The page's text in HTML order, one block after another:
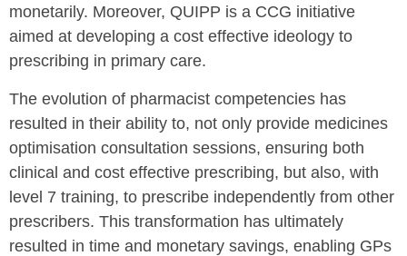
monetarily. Moreover, QUIPP is a CCG initiative
aimed at developing a cost effective ideology to
prescribing in primary care.
The evolution of pharmacist competencies has
resulted in their ability to, not only provide medicines
optimisation consultation sessions, ensuring both
clinical and cost effective prescribing, but also, with
level 7 training, to prescribe independently from other
prescribers. This transformation has ultimately
resulted in time and monetary savings, enabling GPs